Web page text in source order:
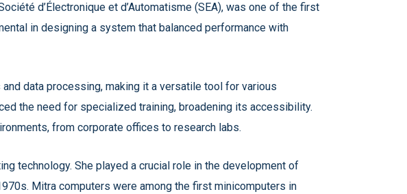
d’Électronique et d’Automatisme (SEA), was one of the first
in designing a system that balanced performance with
data processing, making it a versatile tool for various
the need for specialized training, broadening its accessibility.
from corporate offices to research labs.
technology. She played a crucial role in the development of
Mitra computers were among the first minicomputers in